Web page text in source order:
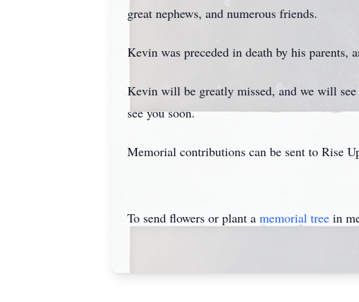
great nephews, and numerous friends.
Kevin was preceded in death by his
Kevin will be greatly missed, and we will
see you soon.
Memorial contributions can be sent to Rise
To send flowers or plant a memorial tree in